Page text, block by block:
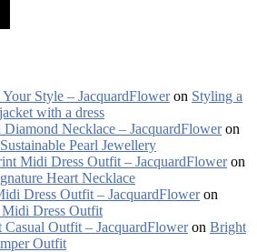
Style – JacquardFloweron Styling a
with a dress
Necklace – JacquardFloweron
Pearl Jewellery
Midi Dress Outfit – JacquardFloweron
Heart Necklace
Dress Outfit – JacquardFloweron
Dress Outfit
Outfit – JacquardFloweron Bright
Outfit